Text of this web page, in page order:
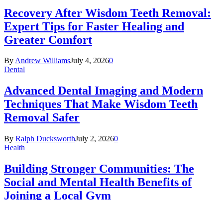
Recovery After Wisdom Teeth Removal:
Expert Tips for Faster Healing and
Greater Comfort
ByAndrew WilliamsJuly 4, 20260
Dental
Advanced Dental Imaging and Modern
Techniques That Make Wisdom Teeth
Removal Safer
By Ralph DucksworthJuly 2, 20260
Health
Building Stronger Communities: The
Social and Mental Health Benefits of
Joining a Local Gym